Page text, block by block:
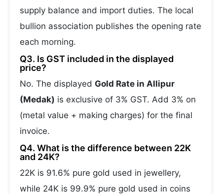
supply balance and import duties. The local
bullion association publishes the opening rate
each morning.
Q3. Is GST included in the displayed
price?
No. The displayed Gold Rate in Allipur
(Medak) is exclusive of 3% GST. Add 3% on
(metal value + making charges) for the final
invoice.
Q4. What is the difference between 22K
and 24K?
22K is 91.6% pure gold used in jewellery,
while 24K is 99.9% pure gold used in coins